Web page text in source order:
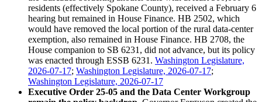
residents (effectively Spokane County), received a February 6
hearing but remained in House Finance. HB 2502, which
would have removed the local portion of the rural data-center
exemption, also remained in House Finance. HB 2708, the
House companion to SB 6231, did not advance, but its policy
was enacted through ESSB 6231. Washington Legislature,
2026-07-17; Washington Legislature, 2026-07-17;
Washington Legislature, 2026-07-17
Executive Order 25-05 and the Data Center Workgroup